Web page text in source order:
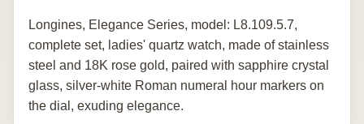
Longines, Elegance Series, model: L8.109.5.7,
complete set, ladies' quartz watch, made of stainless
steel and 18K rose gold, paired with sapphire crystal
glass, silver-white Roman numeral hour markers on
the dial, exuding elegance.